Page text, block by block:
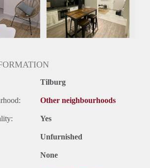
Gemengd
Tilburg
Other neighbourhoods
Yes
Unfurnished
None